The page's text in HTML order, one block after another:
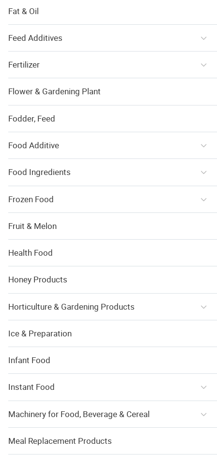
Fat & Oil
Feed Additives
Fertilizer
Flower & Gardening Plant
Fodder, Feed
Food Additive
Food Ingredients
Frozen Food
Fruit & Melon
Health Food
Honey Products
Horticulture & Gardening Products
Ice & Preparation
Infant Food
Instant Food
Machinery for Food, Beverage & Cereal
Meal Replacement Products